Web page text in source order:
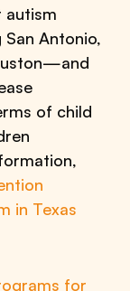
autism
Antonio,
of child
in Texas
for